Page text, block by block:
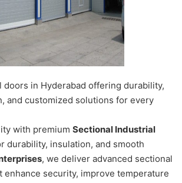
doors in Hyderabad offering durability,
and customized solutions for every
with premium Sectional Industrial
durability, insulation, and smooth
, we deliver advanced sectional
enhance security, improve temperature